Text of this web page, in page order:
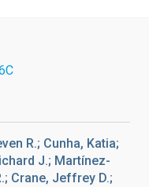
R.; Cunha, Katia;
J.; Martínez-
Crane, Jeffrey D.;